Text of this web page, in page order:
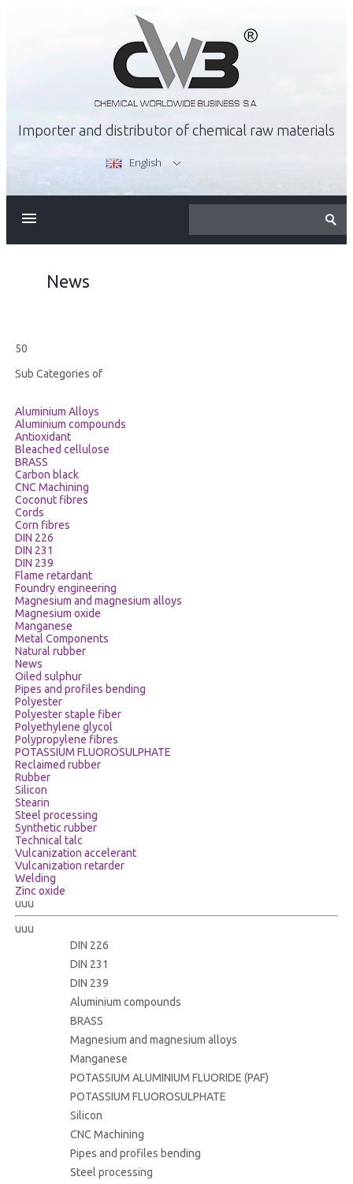
Importer and distributor of chemical raw materials
English
CONTACT
News
50
Sub Categories of
Aluminium Alloys
Aluminium compounds
Antioxidant
Bleached cellulose
BRASS
Carbon black
CNC Machining
Coconut fibres
Cords
Corn fibres
DIN 226
DIN 231
DIN 239
Flame retardant
Foundry engineering
Magnesium and magnesium alloys
Magnesium oxide
Manganese
Metal Components
Natural rubber
News
Oiled sulphur
Pipes and profiles bending
Polyester
Polyester staple fiber
Polyethylene glycol
Polypropylene fibres
POTASSIUM FLUOROSULPHATE
Reclaimed rubber
Rubber
Silicon
Stearin
Steel processing
Synthetic rubber
Technical talc
Vulcanization accelerant
Vulcanization retarder
Welding
Zinc oxide
uuu
uuu
DIN 226
DIN 231
DIN 239
Aluminium compounds
BRASS
Magnesium and magnesium alloys
Manganese
POTASSIUM ALUMINIUM FLUORIDE (PAF)
POTASSIUM FLUOROSULPHATE
Silicon
CNC Machining
Pipes and profiles bending
Steel processing